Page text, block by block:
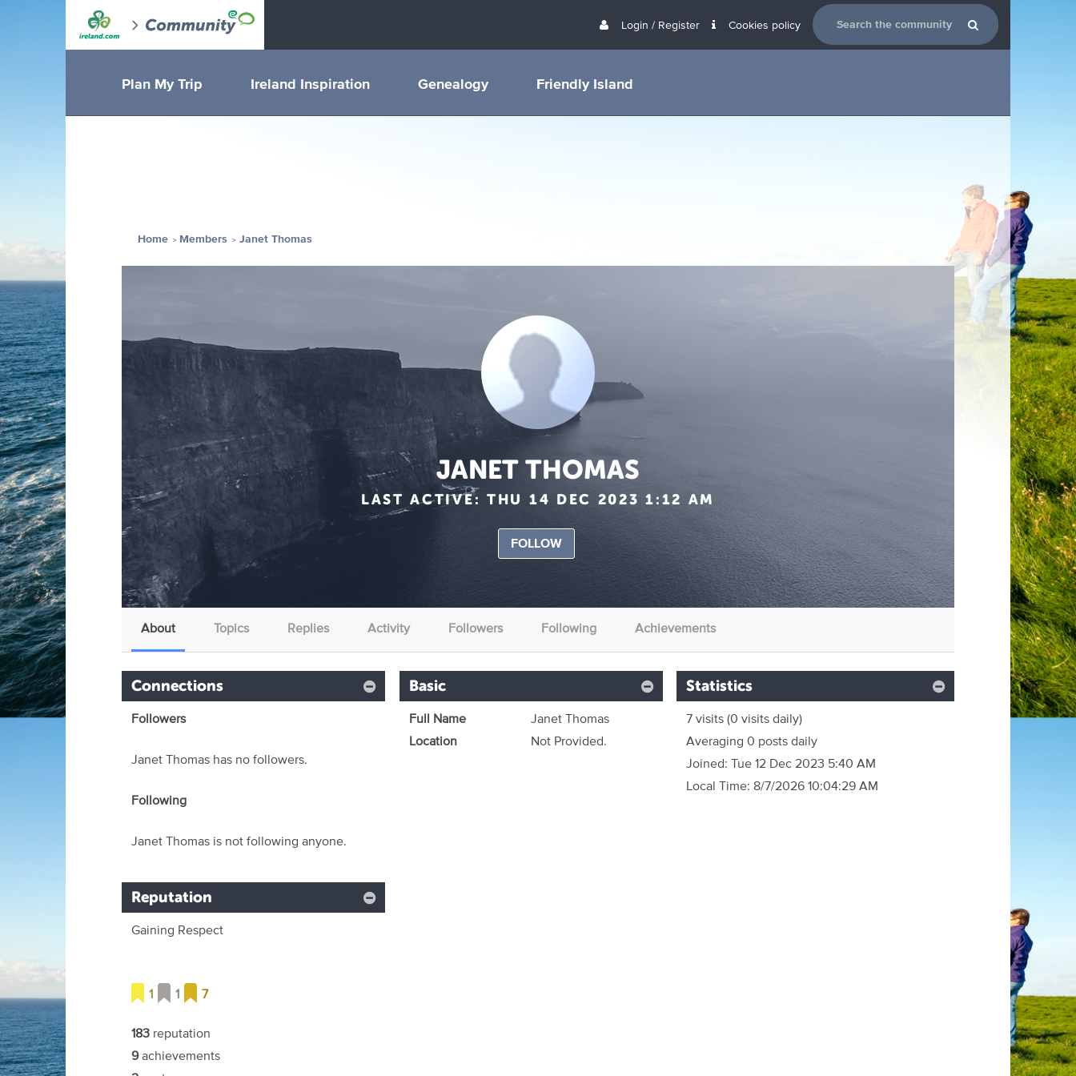
Login / Register Cookies policy
Plan My Trip Ireland Inspiration Genealogy Friendly Island
Home Members Janet Thomas
JANET THOMAS
LAST ACTIVE: THU 14 DEC 2023 1:12 AM
FOLLOW
About Topics Replies Activity Followers Following Achievements
Connections
Followers
Janet Thomas has no followers.
Following
Janet Thomas is not following anyone.
Reputation
Gaining Respect
1 1 7
183 reputation
9achievements
Basic
Full Name
Janet Thomas
Location
Not Provided.
Statistics
7 visits(0 visits daily)
Averaging 0 posts daily
Joined: Tue 12 Dec 2023 5:40 AM
Local Time: 8/7/2026 10:04:29 AM